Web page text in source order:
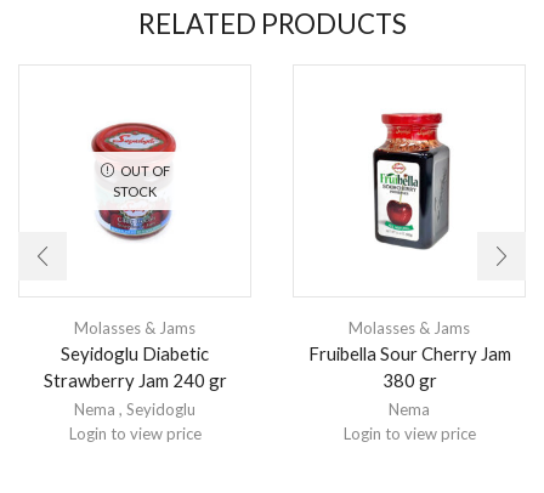
RELATED PRODUCTS
OUT OF
STOCK
Molasses & Jams
Seyidoglu Diabetic
Strawberry Jam 240 gr
Nema , Seyidoglu
Login to view price
Molasses & Jams
Fruibella Sour Cherry Jam
380 gr
Nema
Login to view price